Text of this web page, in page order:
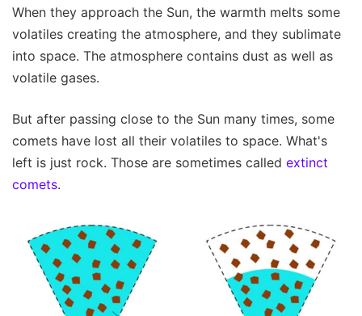
When they approach the Sun, the warmth melts some
volatiles creating the atmosphere, and they sublimate
into space. The atmosphere contains dust as well as
volatile gases.
But after passing close to the Sun many times, some
comets have lost all their volatiles to space. What's
left is just rock. Those are sometimes called extinct
comets.